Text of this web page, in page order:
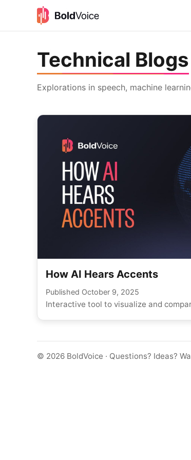
Technical Blogs
Explorations in speech, machine
How AI Hears Accents
Published October 9, 2025
Interactive tool to visualize and
© 2026 BoldVoice · Questions? Ideas?